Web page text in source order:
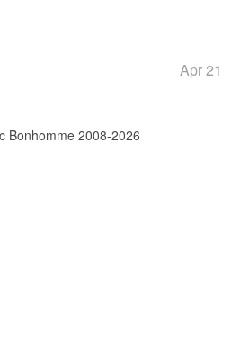
Apr 21
Bonhomme 2008-2026